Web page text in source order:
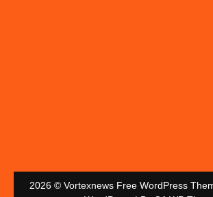
2026 © Vortexnews Free WordPress